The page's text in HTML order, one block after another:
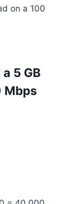
on a 100
5 GB
Mbps